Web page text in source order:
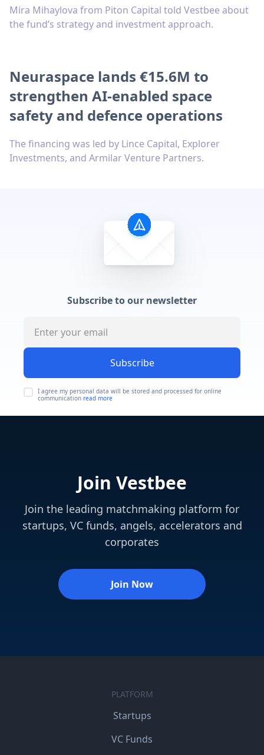
Mira Mihaylova from Piton Capital told Vestbee about
the fund’s strategy and investment approach.
Neuraspace lands €15.6M to
strengthen AI-enabled space
safety and defence operations
The financing was led by Lince Capital, Explorer
Investments, and Armilar Venture Partners.
Subscribe to our newsletter
Subscribe
I agree my personal data will be stored and processed for online
communication read more
Join Vestbee
Join the leading matchmaking platform for
startups, VC funds, angels, accelerators and
corporates
Join Now
PLATFORM
Startups
VC Funds